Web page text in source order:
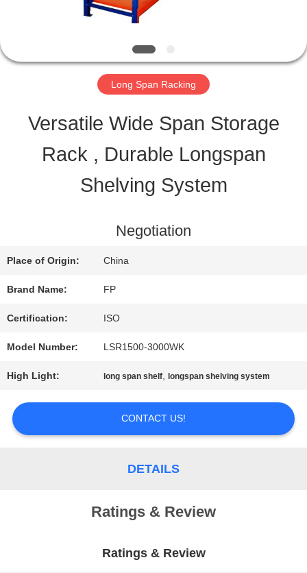
CONTROL
CONTACT
SITEMAP
Long Span Racking
Versatile Wide Span Storage
Rack , Durable Longspan
Shelving System
Negotiation
Place of Origin: China
Brand Name: FP
Certification: ISO
Model Number: LSR1500-3000WK
High Light: long span shelf, longspan shelving system
CONTACT US!
DETAILS
Ratings & Review
Ratings & Review